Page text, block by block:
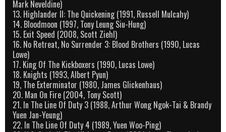
Mark Neveldine)
13. Highlander II: The Quickening (1991, Russell Mulcahy)
14. Bloodmoon (1997, Tony Leung Siu-Hung)
15. Exit Speed (2008, Scott Ziehl)
16. No Retreat, No Surrender 3: Blood Brothers (1990, Lucas
Lowe)
17. King Of The Kickboxers (1990, Lucas Lowe)
18. Knights (1993, Albert Pyun)
19, The Exterminator (1980, James Glickenhaus)
20. Man On Fire (2004, Tony Scott)
21. In The Line Of Duty 3 (1988, Arthur Wong Ngok-Tai & Brandy
Yuen Jan-Yeung)
22. In The Line Of Duty 4 (1989, Yuen Woo-Ping)